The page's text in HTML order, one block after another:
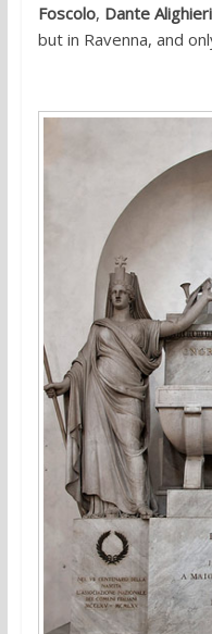
Foscolo, Dante Alighieri
but in Ravenna, and